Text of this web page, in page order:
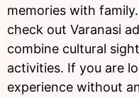
memories with
check out Varanasi
combine cultural
activities. If you are
experience without